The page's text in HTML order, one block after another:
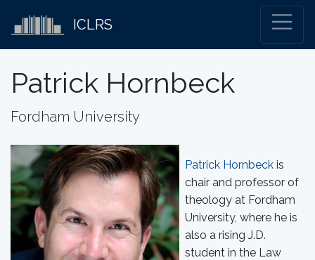
ICLRS
Patrick Hornbeck
Fordham University
Patrick Hornbeck is
chair and professor of
theology at Fordham
University, where he is
also a rising J.D.
student in the Law